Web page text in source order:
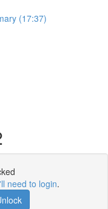
(17:37)
need to login.